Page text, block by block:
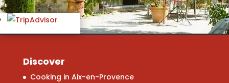
Discover
Cooking in Aix-en-Provence